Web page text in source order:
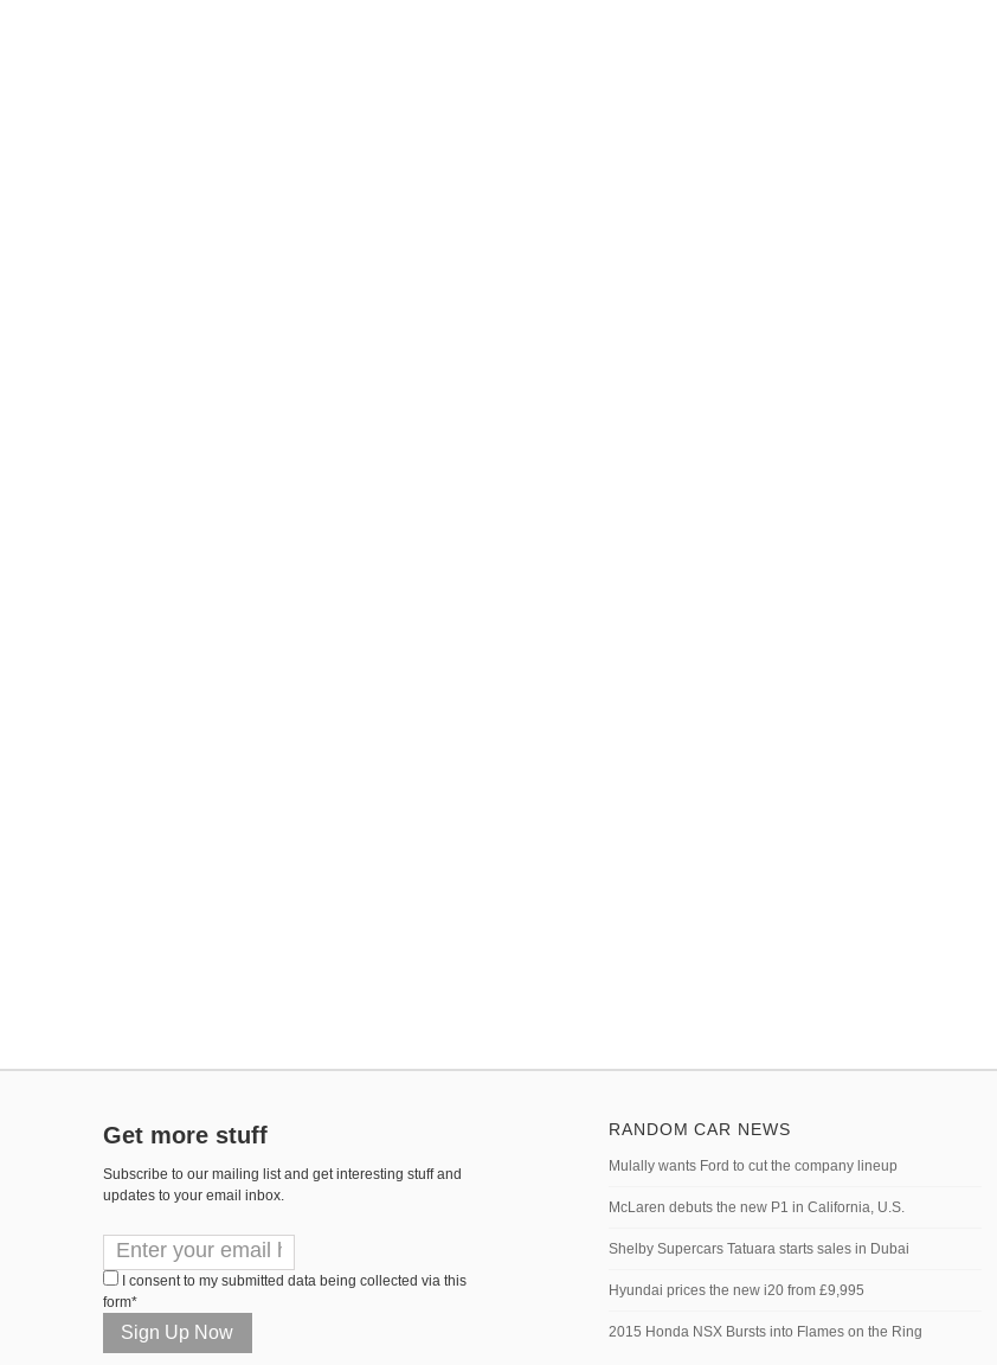
Get more stuff
Subscribe to our mailing list and get interesting stuff and
updates to your email inbox.
I consent to my submitted data being collected via this
form*
RANDOM CAR NEWS
Mulally wants Ford to cut the company lineup
McLaren debuts the new P1 in California, U.S.
Shelby Supercars Tatuara starts sales in Dubai
Hyundai prices the new i20 from £9,995
2015 Honda NSX Bursts into Flames on the Ring